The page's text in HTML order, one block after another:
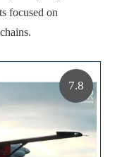
focused on
7.8